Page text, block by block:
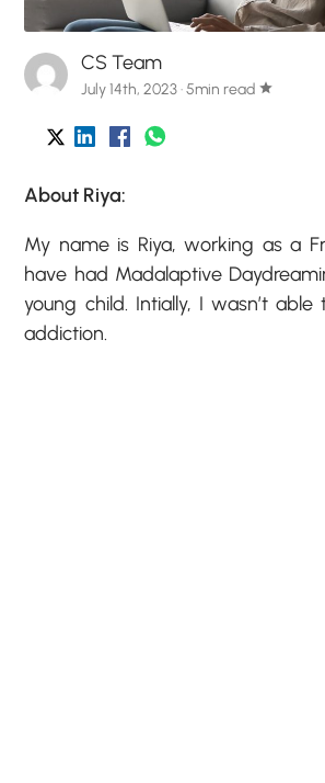
CS Team
July 14th, 2023 · 5min read star
About Riya:
My name is Riya, working as a
have had Madalaptive
young child. Intially, I wasn’t
addiction.